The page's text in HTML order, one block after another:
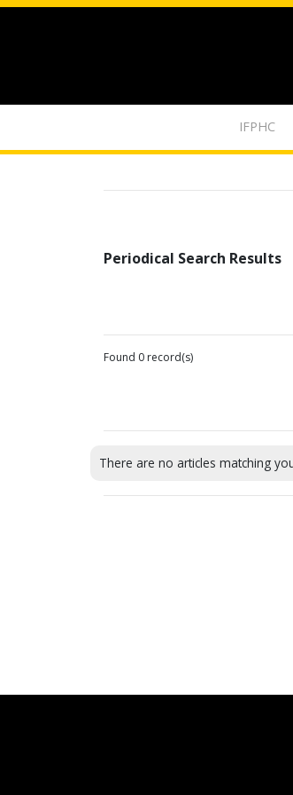
IFPHC
Periodical Search Results
Found 0 record(s)
There are no articles matching